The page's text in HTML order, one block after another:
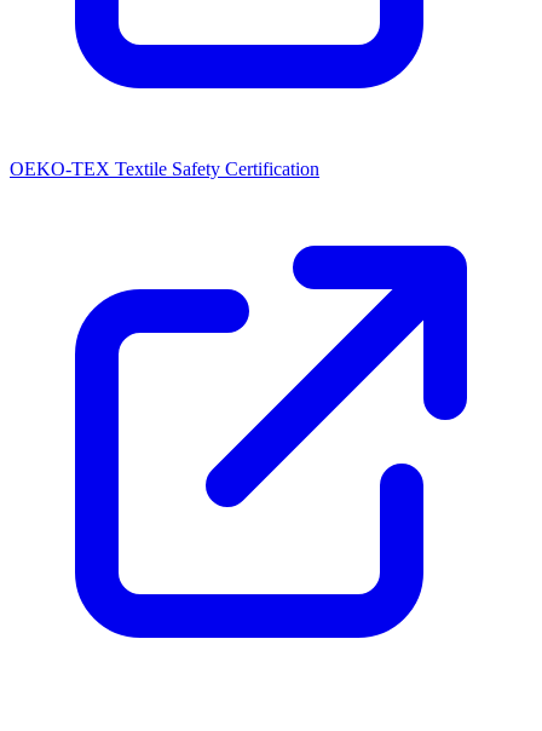
OEKO-TEX Textile Safety Certification